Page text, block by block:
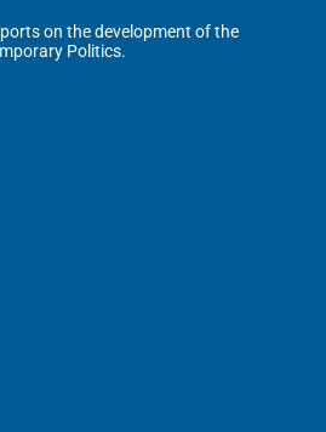
on the development of the
Politics.